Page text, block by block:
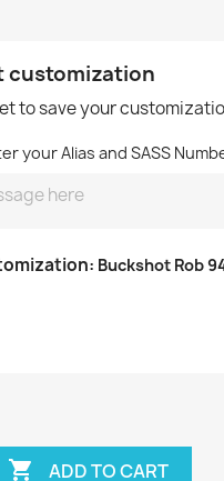
customization
to save your
your Alias and SASS
Buckshot Rob
 ADD TO CART